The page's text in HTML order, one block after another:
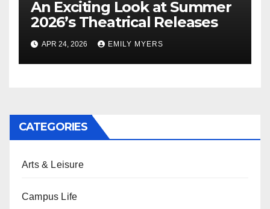
An Exciting Look at Summer
2026’s Theatrical Releases
APR 24, 2026 EMILY MYERS
CATEGORIES
Arts & Leisure
Campus Life